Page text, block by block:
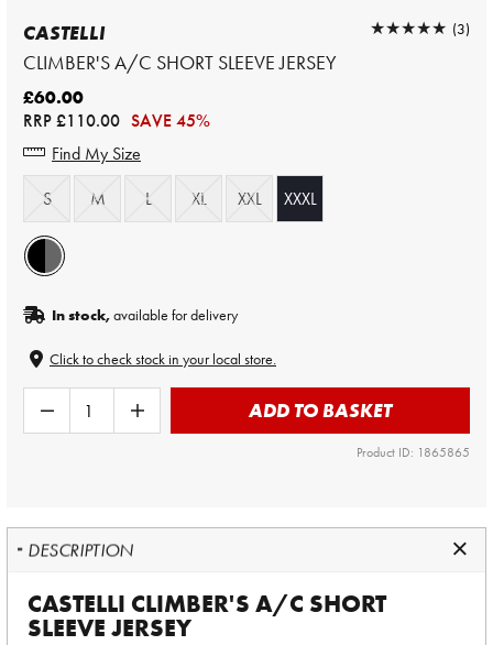
CASTELLI
CLIMBER'S A/C SHORT SLEEVE JERSEY
★★★★★
★★★★★ (3)
£60.00
RRP£110.00 SAVE 45%
Find My Size
S
M L XL XXL XXXL
In stock,available for delivery
Click to check stock in your local store.
ADD TO BASKET
Product ID: 1865865
DESCRIPTION
CASTELLI CLIMBER'S A/C SHORT
SLEEVE JERSEY